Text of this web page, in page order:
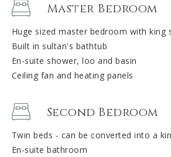
Master Bedroom
Huge sized master bedroom with king
Built in sultan's bathtub
En-suite shower, loo and basin
Ceiling fan and heating panels
Second Bedroom
Twin beds - can be converted into a
En-suite bathroom